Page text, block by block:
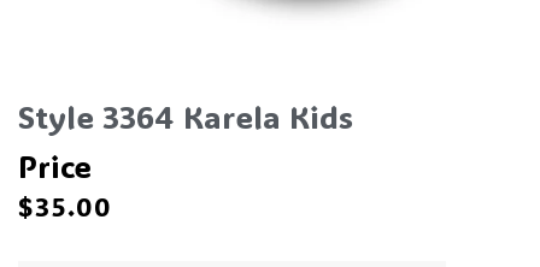
Style 3364 Karela Kids
Price
$35.00